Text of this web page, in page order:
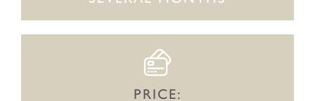
PRICE: